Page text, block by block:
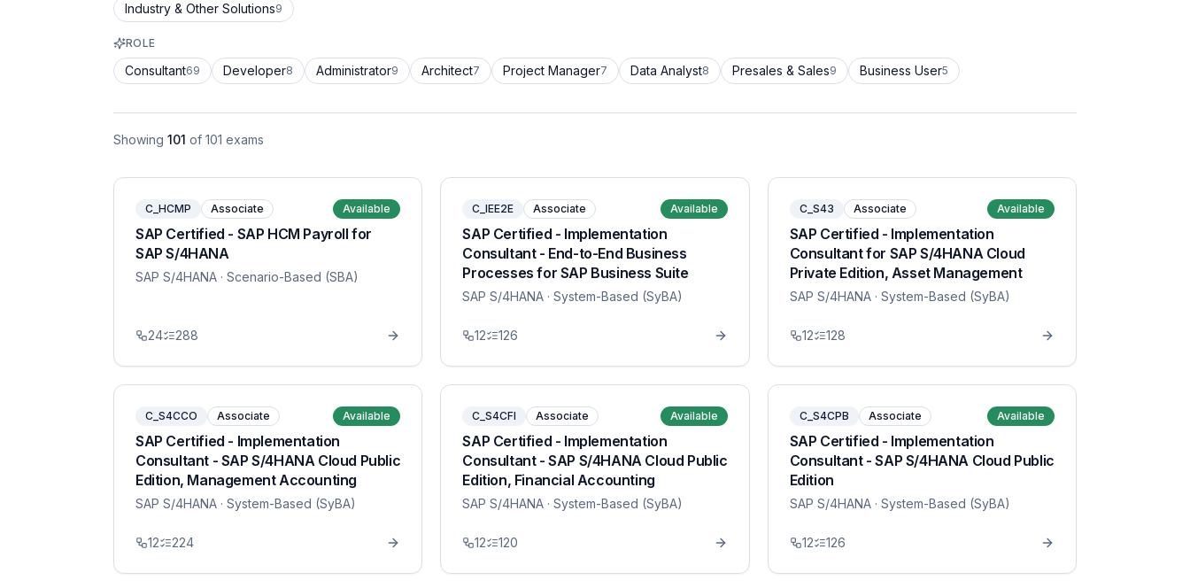
Industry & Other Solutions9
ROLE
Consultant69 Developer8 Administrator9 Architect7 Project Manager7 Data Analyst8 Presales & Sales9 Business User5
Showing 101 of 101 exams
C_HCMP Associate Available
SAP Certified - SAP HCM Payroll for
SAP S/4HANA
SAP S/4HANA · Scenario-Based (SBA)
24 288
C_IEE2E Associate Available
SAP Certified - Implementation
Consultant - End-to-End Business
Processes for SAP Business Suite
SAP S/4HANA · System-Based (SyBA)
12 126
C_S43 Associate Available
SAP Certified - Implementation
Consultant for SAP S/4HANA Cloud
Private Edition, Asset Management
SAP S/4HANA· System-Based (SyBA)
12 128
C_S4CCO Associate Available
SAP Certified - Implementation
Consultant - SAP S/4HANA Cloud Public
Edition, Management Accounting
SAP S/4HANA · System-Based (SyBA)
12 224
C_S4CFI Associate Available
SAP Certified - Implementation
Consultant - SAP S/4HANA Cloud Public
Edition, Financial Accounting
SAP S/4HANA · System-Based (SyBA)
12 120
C_S4CPB Associate Available
SAP Certified - Implementation
Consultant - SAP S/4HANA Cloud Public
Edition
SAP S/4HANA· System-Based (SyBA)
12 126